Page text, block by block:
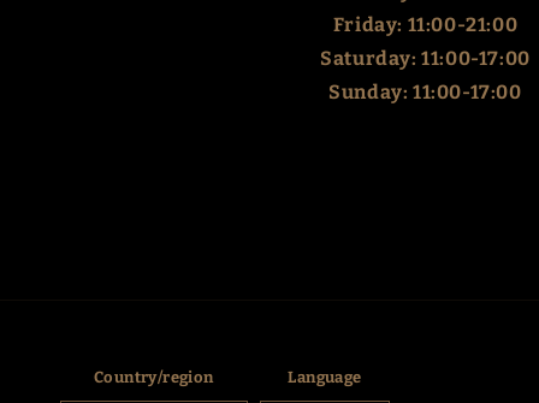
Friday: 11:00-21:00
Saturday: 11:00-17:00
Sunday: 11:00-17:00
Country/region Language